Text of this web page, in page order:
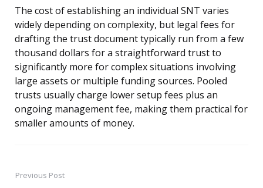
The cost of establishing an individual SNT varies
widely depending on complexity, but legal fees for
drafting the trust document typically run from a few
thousand dollars for a straightforward trust to
significantly more for complex situations involving
large assets or multiple funding sources. Pooled
trusts usually charge lower setup fees plus an
ongoing management fee, making them practical for
smaller amounts of money.
PostPrevious Post